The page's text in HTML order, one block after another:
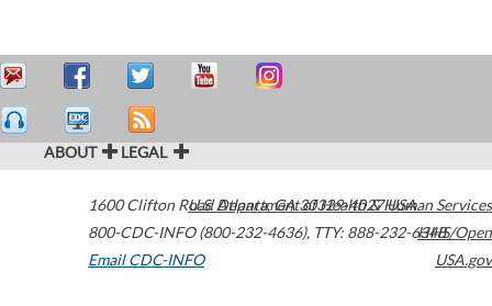
ABOUT LEGAL
1600 Clifton Road Atlanta,GA30329-4027USA
800-CDC-INFO (800-232-4636), TTY: 888-232-6348
Email CDC-INFO
U.S. Department of Health & Human Services
HHS/Open
USA.gov